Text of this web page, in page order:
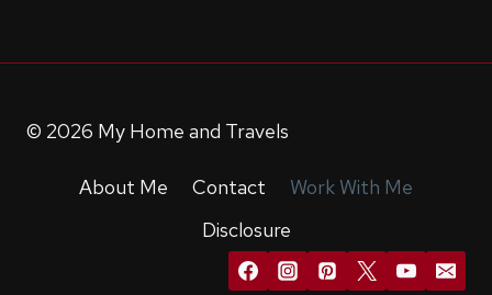
© 2026 My Home and Travels
About Me Contact
Work With Me
Disclosure